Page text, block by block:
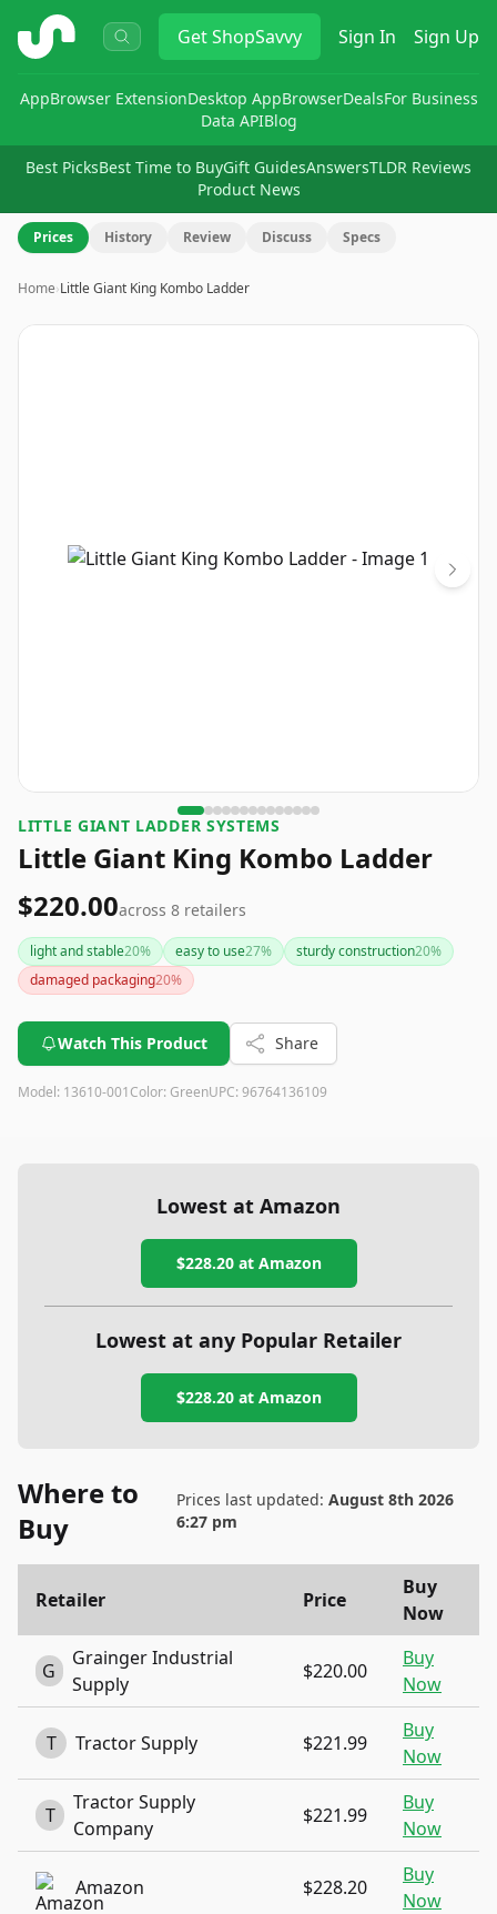
ShopSavvy GetShopSavvy Sign In Sign Up
AppBrowser ExtensionDesktop AppBrowserDealsFor Business
Data APIBlog
Best PicksBest Time to BuyGift GuidesAnswersTLDR Reviews
Product News
Prices History Review Discuss Specs
Home›Little Giant King Kombo Ladder
Image
LITTLE GIANT LADDER SYSTEMS
Little Giant King Kombo Ladder
$220.00across 8 retailers
light and stable20% easy to use27% sturdy construction20%
damaged packaging20%
Watch This Product Share
Model: 13610-001Color: GreenUPC: 96764136109
Lowest at Amazon
$228.20at Amazon
Lowest at any Popular Retailer
$228.20at Amazon
Where to
Buy
Prices last updated: August 8th 2026
6:27 pm
Retailer Price
Buy
Now
G
Grainger Industrial
Supply
$220.00
Buy
Now
T Tractor Supply $221.99
Buy
Now
T
Tractor Supply
Company
$221.99
Buy
Now
Amazon $228.20
Buy
Now